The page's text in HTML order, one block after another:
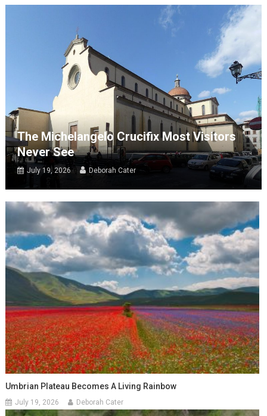
The Michelangelo Crucifix Most Visitors
Never See
July 19, 2026 Deborah Cater
Umbrian Plateau Becomes A Living Rainbow
July 19, 2026 Deborah Cater